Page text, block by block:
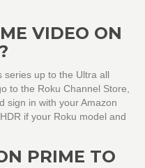
VIDEO ON
series up to the Ultra all
to the Roku Channel Store,
sign in with your Amazon
if your Roku model and
PRIME TO